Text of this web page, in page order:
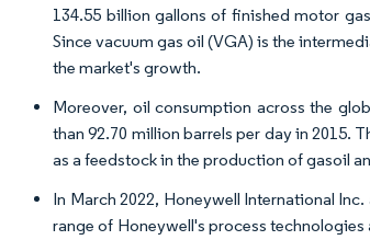
134.55 billion gallons of finished motor
Since vacuum gas oil (VGA) is the
the market's growth.
Moreover, oil consumption across the
than 92.70 million barrels per day in 2015.
as a feedstock in the production of gasoil
In March 2022, Honeywell International
range of Honeywell's process